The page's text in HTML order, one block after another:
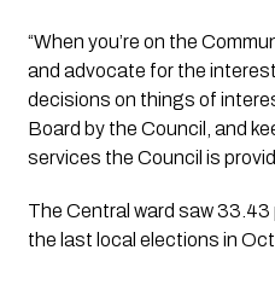
“When you’re on the
and advocate for the
decisions on things of
Board by the Council, and
services the Council is
The Central ward saw
the last local elections in